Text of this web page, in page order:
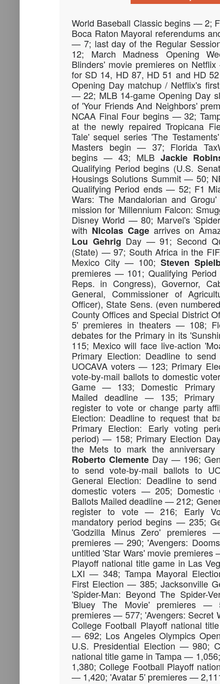
World Baseball Classic begins — 2;
Boca Raton Mayoral referendums
— 7; last day of the Regular
12; March Madness Opening
Blinders' movie premieres on
for SD 14, HD 87, HD 51 and HD
Opening Day matchup / Netflix's
— 22; MLB 14-game Opening Day
of 'Your Friends And Neighbors'
NCAA Final Four begins — 32;
at the newly repaired Tropicana
Tale' sequel series 'The
Masters begin — 37; Florida
begins — 43; MLB Jackie
Qualifying Period begins (U.S.
Housings Solutions Summit — 50;
Qualifying Period ends — 52; F1
Wars: The Mandalorian and
mission for 'Millennium Falcon:
Disney World — 80; Marvel's
with Nicolas Cage arrives on
Lou Gehrig Day — 91; Second
(State) — 97; South Africa in the
Mexico City — 100; Steven
premieres — 101; Qualifying
Reps. in Congress), Governor,
General, Commissioner of
Officer), State Sens. (even
County Offices and Special District
5' premieres in theaters — 108;
debates for the Primary in its
115; Mexico will face live-action
Primary Election: Deadline to
UOCAVA voters — 123; Primary
vote-by-mail ballots to domestic
Game — 133; Domestic Primary
Mailed deadline — 135; Primary
register to vote or change party
Election: Deadline to request that
Primary Election: Early voting
period) — 158; Primary Election
the Mets to mark the
Roberto Clemente Day — 196;
to send vote-by-mail ballots to
General Election: Deadline to
domestic voters — 205; Domestic
Ballots Mailed deadline — 212;
register to vote — 216; Early
mandatory period begins — 235;
'Godzilla Minus Zero' premieres
premieres — 290; 'Avengers:
untitled 'Star Wars' movie
Playoff national title game in Las
LXI — 348; Tampa Mayoral
First Election — 385; Jacksonville
'Spider-Man: Beyond The Spider-
'Bluey The Movie' premieres —
premieres — 577; 'Avengers: Secret
College Football Playoff national
— 692; Los Angeles Olympics
U.S. Presidential Election — 980;
national title game in Tampa —
1,380; College Football Playoff
— 1,420; 'Avatar 5' premieres —